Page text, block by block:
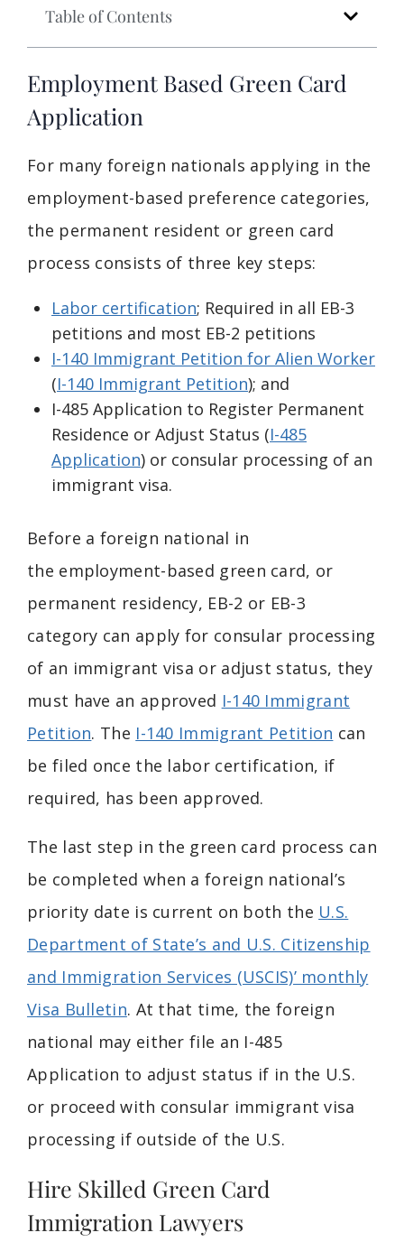
Table of Contents
Employment Based Green Card
Application
For many foreign nationals applying in the
employment-based preference categories,
the permanent resident or green card
process consists of three key steps:
Labor certification; Required in all EB-3
petitions and most EB-2 petitions
I-140 Immigrant Petition for Alien Worker
(I-140 Immigrant Petition); and
I-485 Application to Register Permanent
Residence or Adjust Status (I-485
Application) or consular processing of an
immigrant visa.
Before a foreign national in
the employment-based green card, or
permanent residency, EB-2 or EB-3
category can apply for consular processing
of an immigrant visa or adjust status, they
must have an approved I-140 Immigrant
Petition. The I-140 Immigrant Petition can
be filed once the labor certification, if
required, has been approved.
The last step in the green card process can
be completed when a foreign national’s
priority date is current on both the U.S.
Department of State’s and U.S. Citizenship
and Immigration Services (USCIS)’ monthly
Visa Bulletin. At that time, the foreign
national may either file an I-485
Application to adjust status if in the U.S.
or proceed with consular immigrant visa
processing if outside of the U.S.
Hire Skilled Green Card
Immigration Lawyers